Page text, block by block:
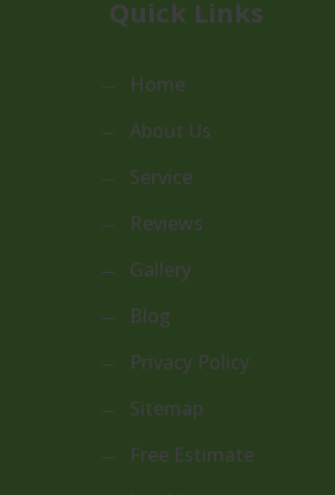
Quick Links
Home
About Us
Service
Reviews
Gallery
Blog
Privacy Policy
Sitemap
Free Estimate